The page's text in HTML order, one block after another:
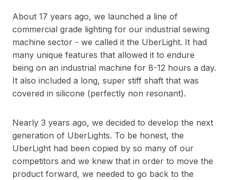
About 17 years ago, we launched a line of
commercial grade lighting for our industrial sewing
machine sector - we called it the UberLight. It had
many unique features that allowed it to endure
being on an industrial machine for 8-12 hours a day.
It also included a long, super stiff shaft that was
covered in silicone (perfectly non resonant).
Nearly 3 years ago, we decided to develop the next
generation of UberLights. To be honest, the
UberLight had been copied by so many of our
competitors and we knew that in order to move the
product forward, we needed to go back to the